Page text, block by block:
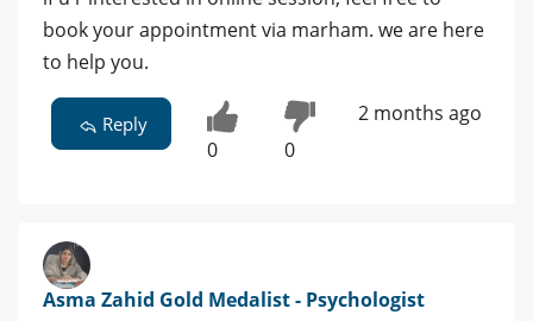
book your appointment via marham. we are here
to help you.
Reply
0 0
2 months ago
Asma Zahid Gold Medalist - Psychologist